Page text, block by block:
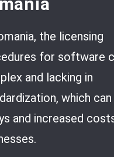
the licensing
for software
and lacking in
which
and increased